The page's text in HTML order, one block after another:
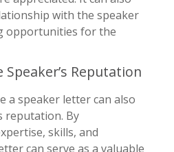
with the speaker
opportunities for the
Reputation
a speaker letter can also
reputation. By
skills, and
can serve as a valuable